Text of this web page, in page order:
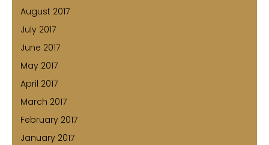
August 2017
July 2017
June 2017
May 2017
April 2017
March 2017
February 2017
January 2017